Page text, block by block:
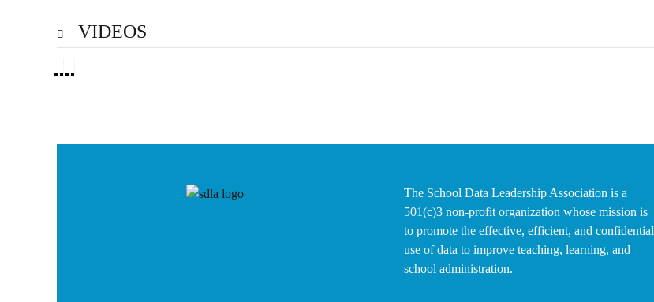
VIDEOS
The School Data Leadership Association is a
501(c)3 non-profit organization whose mission is
to promote the effective, efficient, and confidential
use of data to improve teaching, learning, and
school administration.